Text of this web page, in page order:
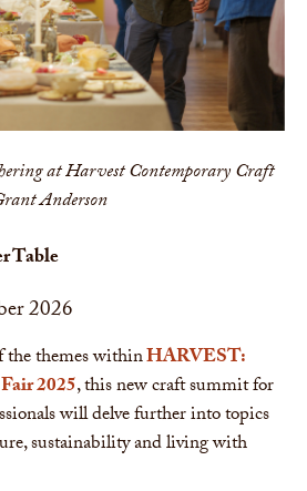
at Harvest Contemporary Craft
Anderson
Table
2026
themes withinHARVEST:
2025, this new craft summit for
will delve further into topics
sustainability and living with